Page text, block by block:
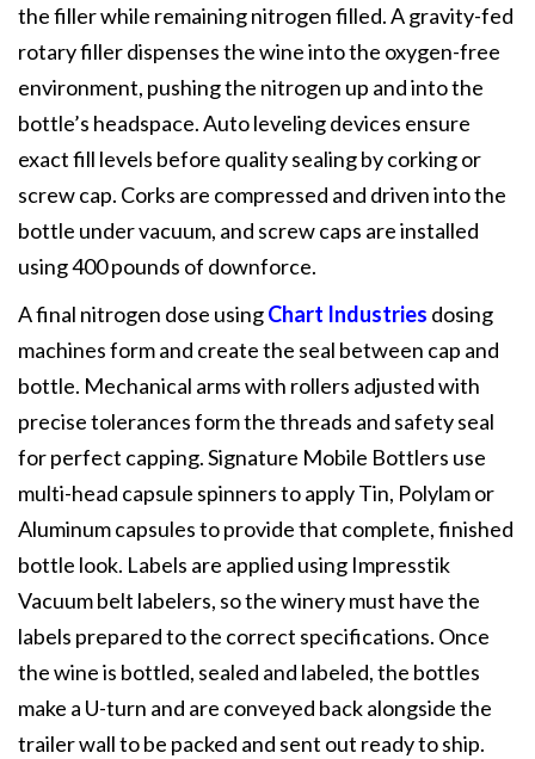
the filler while remaining nitrogen filled. A gravity-fed
rotary filler dispenses the wine into the oxygen-free
environment, pushing the nitrogen up and into the
bottle’s headspace. Auto leveling devices ensure
exact fill levels before quality sealing by corking or
screw cap. Corks are compressed and driven into the
bottle under vacuum, and screw caps are installed
using 400 pounds of downforce.
A final nitrogen dose usingChart Industries dosing
machines form and create the seal between cap and
bottle. Mechanical arms with rollers adjusted with
precise tolerances form the threads and safety seal
for perfect capping. Signature Mobile Bottlers use
multi-head capsule spinners to apply Tin, Polylam or
Aluminum capsules to provide that complete, finished
bottle look. Labels are applied using Impresstik
Vacuum belt labelers, so the winery must have the
labels prepared to the correct specifications. Once
the wine is bottled, sealed and labeled, the bottles
make a U-turn and are conveyed back alongside the
trailer wall to be packed and sent out ready to ship.